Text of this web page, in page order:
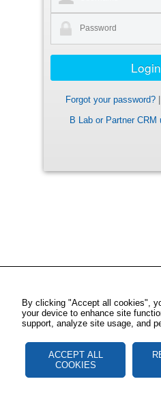
Forgot your password?
B Lab or Partner CRM
By clicking "Accept all cookies",
your device to enhance site
support, analyze site usage, and
ACCEPT ALL
COOKIES